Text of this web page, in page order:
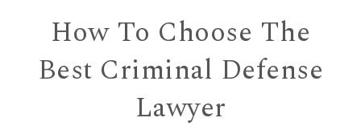
How To Choose The
Best Criminal Defense
Lawyer